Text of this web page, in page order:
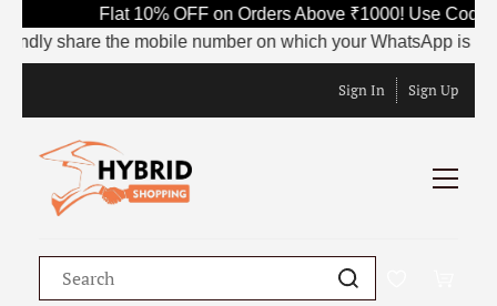
Flat 10% OFF on Orders Above ₹1000! Use Code
share the mobile number on which your WhatsApp is
Sign In Sign Up